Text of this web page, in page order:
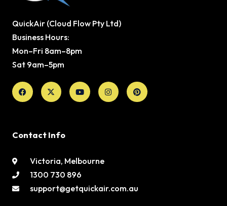
QuickAir (Cloud Flow Pty Ltd)
Business Hours:
Mon–Fri 8am–8pm
Sat 9am–5pm
Facebook
X-
twitter
YoutubeInstagramPinterest
Contact Info
Victoria, Melbourne
1300 730 896
support@getquickair.com.au